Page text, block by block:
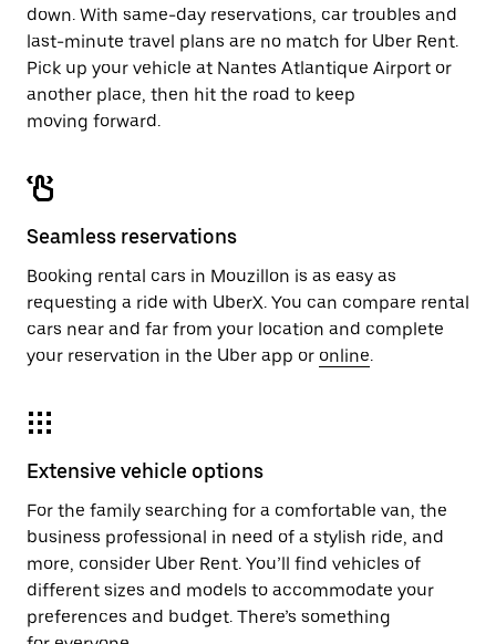
down. With same-day reservations, car troubles and
last-minute travel plans are no match for Uber Rent.
Pick up your vehicle at Nantes Atlantique Airport or
another place, then hit the road to keep
moving forward.
Seamless reservations
Booking rental cars in Mouzillon is as easy as
requesting a ride with UberX. You can compare rental
cars near and far from your location and complete
your reservation in the Uber app or online.
Extensive vehicle options
For the family searching for a comfortable van, the
business professional in need of a stylish ride, and
more, consider Uber Rent. You’ll find vehicles of
different sizes and models to accommodate your
preferences and budget. There’s something